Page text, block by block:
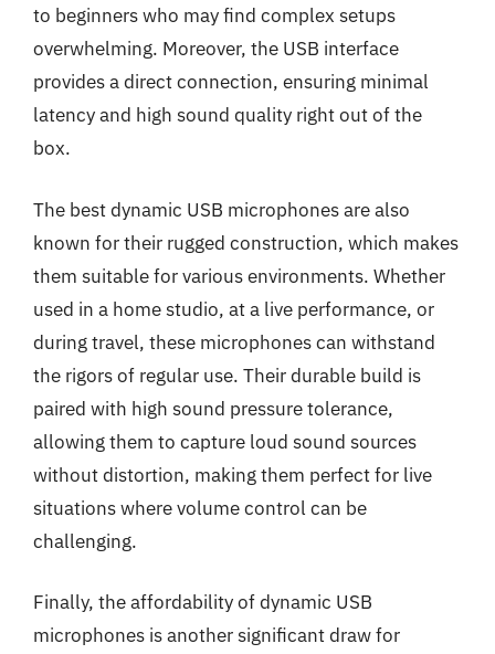
to beginners who may find complex setups
overwhelming. Moreover, the USB interface
provides a direct connection, ensuring minimal
latency and high sound quality right out of the
box.
The best dynamic USB microphones are also
known for their rugged construction, which makes
them suitable for various environments. Whether
used in a home studio, at a live performance, or
during travel, these microphones can withstand
the rigors of regular use. Their durable build is
paired with high sound pressure tolerance,
allowing them to capture loud sound sources
without distortion, making them perfect for live
situations where volume control can be
challenging.
Finally, the affordability of dynamic USB
microphones is another significant draw for